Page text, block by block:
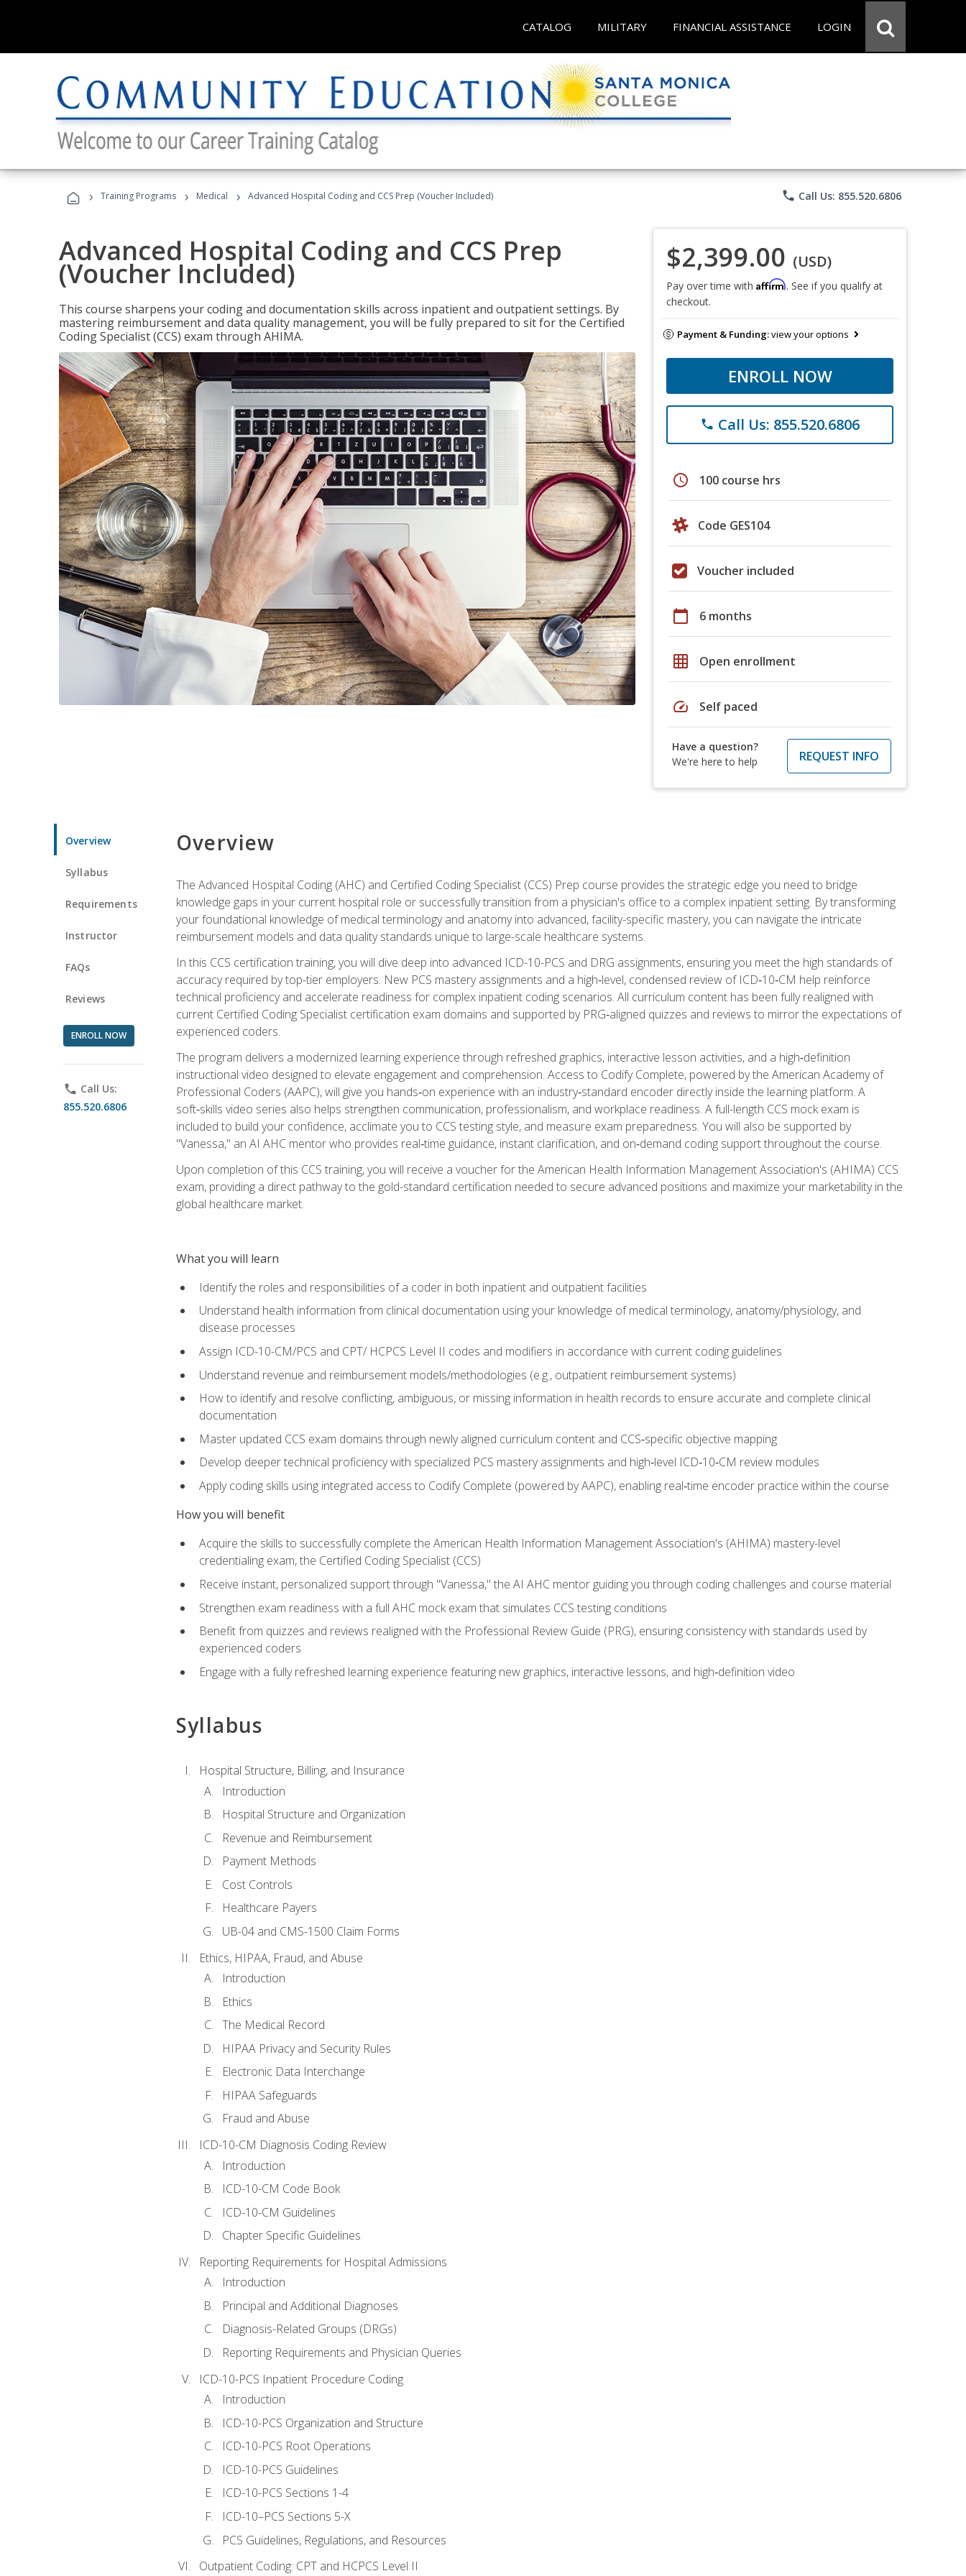
CATALOG MILITARY FINANCIAL ASSISTANCE LOGIN
› Training Programs › Medical › Advanced Hospital Coding and CCS Prep (Voucher Included) phone Call Us: 855.520.6806
Advanced Hospital Coding and CCS Prep
(Voucher Included)
This course sharpens your coding and documentation skills across inpatient and outpatient settings. By
mastering reimbursement and data quality management, you will be fully prepared to sit for the Certified
Coding Specialist (CCS) exam through AHIMA.
$2,399.00 (USD)
Pay over time with Affirm. See if you qualify at
checkout.
Payment & Funding:view your options
ENROLL NOW
phone Call Us: 855.520.6806
schedule 100 course hrs
Code GES104
Voucher included
calendar_today 6 months
grid_on Open enrollment
speed Self paced
Have a question?
We're here to help
REQUEST INFO
Overview
Syllabus
Requirements
Instructor
FAQs
Reviews
ENROLL NOW
phone Call Us:
855.520.6806
Overview
The Advanced Hospital Coding (AHC) and Certified Coding Specialist (CCS) Prep course provides the strategic edge you need to bridge
knowledge gaps in your current hospital role or successfully transition from a physician's office to a complex inpatient setting. By transforming
your foundational knowledge of medical terminology and anatomy into advanced, facility-specific mastery, you can navigate the intricate
reimbursement models and data quality standards unique to large-scale healthcare systems.
In this CCS certification training, you will dive deep into advanced ICD-10-PCS and DRG assignments, ensuring you meet the high standards of
accuracy required by top-tier employers. New PCS mastery assignments and a high‑level, condensed review of ICD‑10‑CM help reinforce
technical proficiency and accelerate readiness for complex inpatient coding scenarios. All curriculum content has been fully realigned with
current Certified Coding Specialist certification exam domains and supported by PRG‑aligned quizzes and reviews to mirror the expectations of
experienced coders.
The program delivers a modernized learning experience through refreshed graphics, interactive lesson activities, and a high‑definition
instructional video designed to elevate engagement and comprehension. Access to Codify Complete, powered by the American Academy of
Professional Coders (AAPC), will give you hands‑on experience with an industry‑standard encoder directly inside the learning platform. A
soft‑skills video series also helps strengthen communication, professionalism, and workplace readiness. A full-length CCS mock exam is
included to build your confidence, acclimate you to CCS testing style, and measure exam preparedness. You will also be supported by
"Vanessa," an AI AHC mentor who provides real‑time guidance, instant clarification, and on‑demand coding support throughout the course.
Upon completion of this CCS training, you will receive a voucher for the American Health Information Management Association's (AHIMA) CCS
exam, providing a direct pathway to the gold-standard certification needed to secure advanced positions and maximize your marketability in the
global healthcare market.
What you will learn
Identify the roles and responsibilities of a coder in both inpatient and outpatient facilities
Understand health information from clinical documentation using your knowledge of medical terminology, anatomy/physiology, and
disease processes
Assign ICD-10-CM/PCS and CPT/ HCPCS Level II codes and modifiers in accordance with current coding guidelines
Understand revenue and reimbursement models/methodologies (e.g., outpatient reimbursement systems)
How to identify and resolve conflicting, ambiguous, or missing information in health records to ensure accurate and complete clinical
documentation
Master updated CCS exam domains through newly aligned curriculum content and CCS‑specific objective mapping
Develop deeper technical proficiency with specialized PCS mastery assignments and high‑level ICD‑10‑CM review modules
Apply coding skills using integrated access to Codify Complete (powered by AAPC), enabling real‑time encoder practice within the course
How you will benefit
Acquire the skills to successfully complete the American Health Information Management Association's (AHIMA) mastery-level
credentialing exam, the Certified Coding Specialist (CCS)
Receive instant, personalized support through "Vanessa," the AI AHC mentor guiding you through coding challenges and course material
Strengthen exam readiness with a full AHC mock exam that simulates CCS testing conditions
Benefit from quizzes and reviews realigned with the Professional Review Guide (PRG), ensuring consistency with standards used by
experienced coders
Engage with a fully refreshed learning experience featuring new graphics, interactive lessons, and high‑definition video
Syllabus
Hospital Structure, Billing, and Insurance
Introduction
Hospital Structure and Organization
Revenue and Reimbursement
Payment Methods
Cost Controls
Healthcare Payers
UB-04 and CMS-1500 Claim Forms
Ethics, HIPAA, Fraud, and Abuse
Introduction
Ethics
The Medical Record
HIPAA Privacy and Security Rules
Electronic Data Interchange
HIPAA Safeguards
Fraud and Abuse
ICD-10-CM Diagnosis Coding Review
Introduction
ICD-10-CM Code Book
ICD-10-CM Guidelines
Chapter Specific Guidelines
Reporting Requirements for Hospital Admissions
Introduction
Principal and Additional Diagnoses
Diagnosis-Related Groups (DRGs)
Reporting Requirements and Physician Queries
ICD-10-PCS Inpatient Procedure Coding
Introduction
ICD-10-PCS Organization and Structure
ICD-10-PCS Root Operations
ICD-10-PCS Guidelines
ICD-10-PCS Sections 1-4
ICD-10–PCS Sections 5-X
PCS Guidelines, Regulations, and Resources
Outpatient Coding: CPT and HCPCS Level II